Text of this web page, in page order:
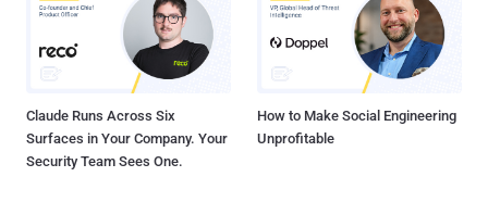
Claude Runs Across Six
Surfaces in Your Company. Your
Security Team Sees One.
How to Make Social Engineering
Unprofitable